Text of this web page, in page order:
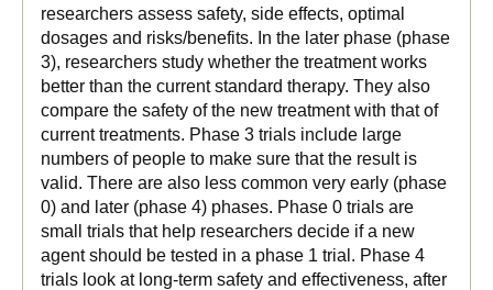
researchers assess safety, side effects, optimal
dosages and risks/benefits. In the later phase (phase
3), researchers study whether the treatment works
better than the current standard therapy. They also
compare the safety of the new treatment with that of
current treatments. Phase 3 trials include large
numbers of people to make sure that the result is
valid. There are also less common very early (phase
0) and later (phase 4) phases. Phase 0 trials are
small trials that help researchers decide if a new
agent should be tested in a phase 1 trial. Phase 4
trials look at long-term safety and effectiveness, after